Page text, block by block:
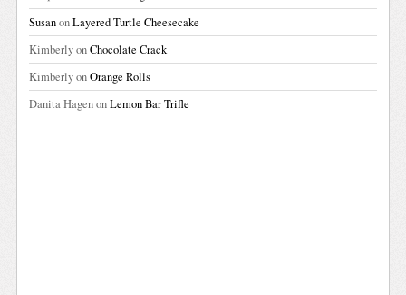
SusanonLayered Turtle Cheesecake
KimberlyonChocolate Crack
KimberlyonOrange Rolls
Danita HagenonLemon Bar Trifle